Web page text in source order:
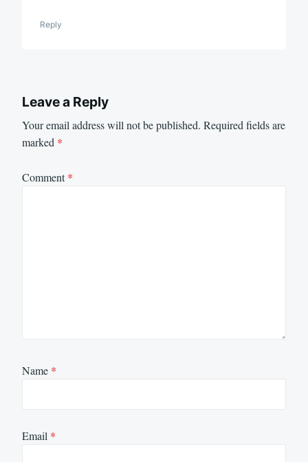
Reply
Leave a Reply
Your email address will not be published. Required fields are
marked *
Comment*
Name *
Email *